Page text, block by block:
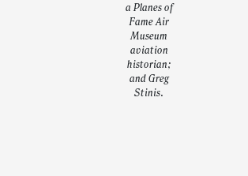
a Planes of
Fame Air
Museum
aviation
historian;
and Greg
Stinis.